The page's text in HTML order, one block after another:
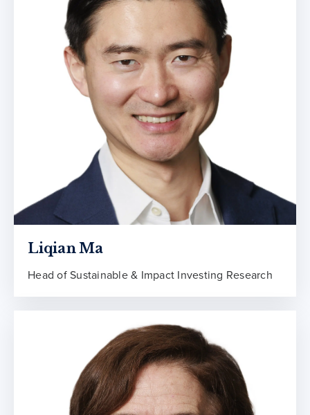
Liqian Ma
Head of Sustainable & Impact Investing Research